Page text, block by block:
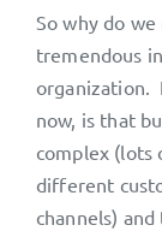
So why do
tremendous
organization.
now, is that
complex
different
channels)